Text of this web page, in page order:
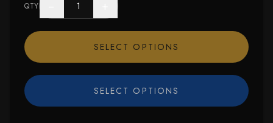
QTY
SELECT OPTIONS
SELECT OPTIONS